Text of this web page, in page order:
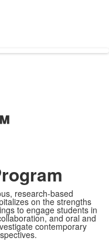
research-based
on the strengths
to engage students in
and oral and
contemporary